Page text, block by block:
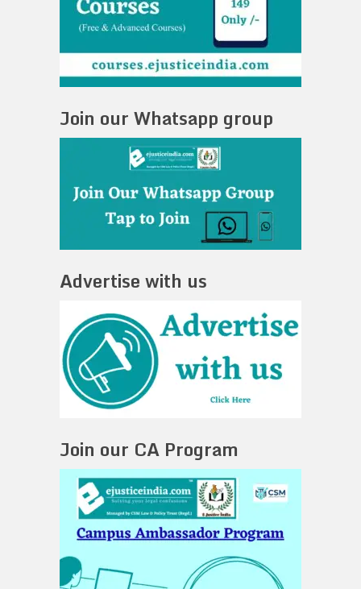
Join our Whatsapp group
Advertise with us
Join our CA Program